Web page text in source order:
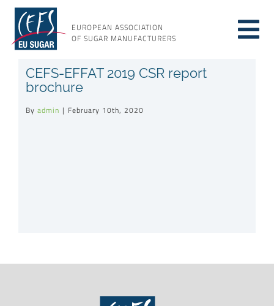
Skip
content
EUROPEAN ASSOCIATION
OF SUGAR MANUFACTURERS
About sugar
About us
CEFS-EFFAT 2019 CSR report
brochure
By admin | February 10th, 2020